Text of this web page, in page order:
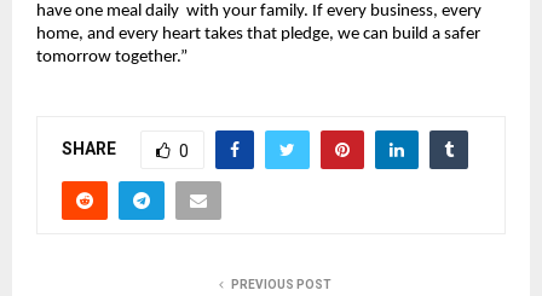
have one meal daily with your family. If every business, every
home, and every heart takes that pledge, we can build a safer
tomorrow together.”
SHARE 0
PREVIOUS POST